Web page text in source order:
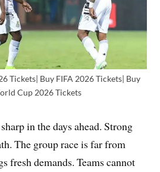
Tickets| Buy FIFA 2026 Tickets| Buy
Cup 2026 Tickets
in the days ahead. Strong
The group race is far from
fresh demands. Teams cannot